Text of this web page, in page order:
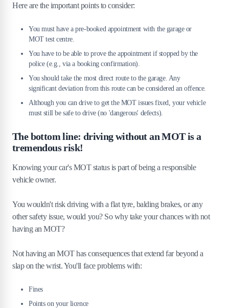
Here are the important points to consider:
You must have a pre-booked appointment with the garage or
MOT test centre.
You have to be able to prove the appointment if stopped by the
police (e.g., via a booking confirmation).
You should take the most direct route to the garage. Any
significant deviation from this route can be considered an offence.
Although you can drive to get the MOT issues fixed, your vehicle
must still be safe to drive (no 'dangerous' defects).
The bottom line: driving without an MOT is a
tremendous risk!
Knowing your car's MOT status is part of being a responsible
vehicle owner.
You wouldn't risk driving with a flat tyre, balding brakes, or any
other safety issue, would you? So why take your chances with not
having an MOT?
Not having an MOT has consequences that extend far beyond a
slap on the wrist. You'll face problems with:
Fines
Points on your licence